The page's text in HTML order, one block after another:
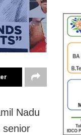
Nadu
senior